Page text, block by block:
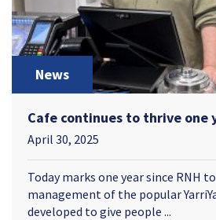
News
Cafe continues to thrive one
April 30, 2025
Today marks one year since RNH
management of the popular
developed to give people ...